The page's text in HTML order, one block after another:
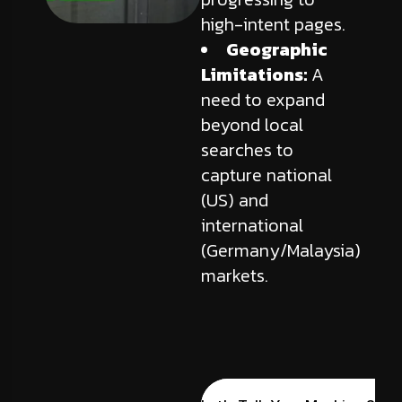
high-intent pages.
Geographic
Limitations: A
need to expand
beyond local
searches to
capture national
(US) and
international
(Germany/Malaysia)
markets.